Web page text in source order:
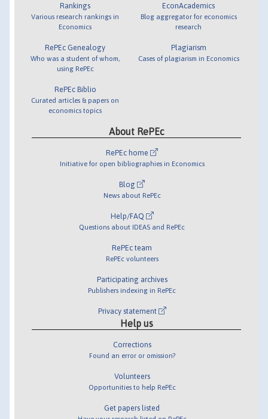
Rankings
Various research rankings in
Economics
RePEc Genealogy
Who was a student of whom,
using RePEc
RePEc Biblio
Curated articles & papers on
economics topics
EconAcademics
Blog aggregator for economics
research
Plagiarism
Cases of plagiarism in Economics
About RePEc
RePEc home
Initiative for open bibliographies in Economics
Blog
News about RePEc
Help/FAQ
Questions about IDEAS and RePEc
RePEc team
RePEc volunteers
Participating archives
Publishers indexing in RePEc
Privacy statement
Help us
Corrections
Found an error or omission?
Volunteers
Opportunities to help RePEc
Get papers listed